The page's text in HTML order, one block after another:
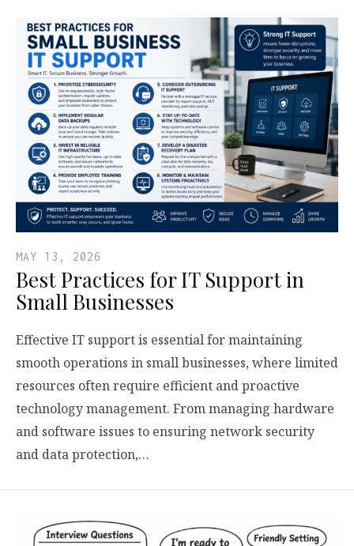
MAY 13, 2026
Best Practices for IT Support in
Small Businesses
Effective IT support is essential for maintaining
smooth operations in small businesses, where limited
resources often require efficient and proactive
technology management. From managing hardware
and software issues to ensuring network security
and data protection,…